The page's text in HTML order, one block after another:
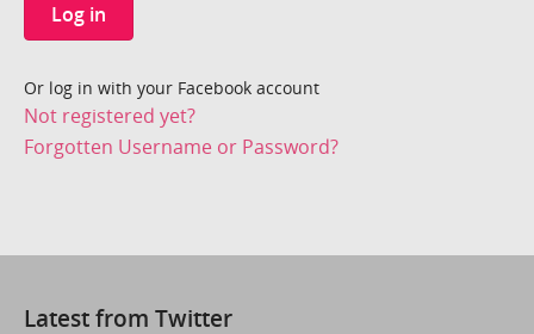
Log in
Or log in with your Facebook account
Not registered yet?
Forgotten Username or Password?
Latest from Twitter